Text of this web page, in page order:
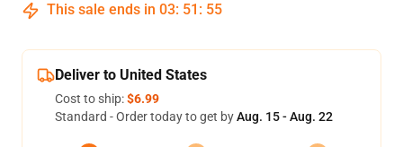
This sale ends in 03: 51 : 54
Deliver to United States
Cost to ship:$6.99
Standard - Order today to get byAug. 15 - Aug. 22